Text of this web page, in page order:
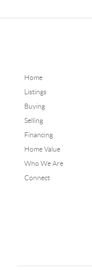
Home
Listings
Buying
Selling
Financing
Home Value
Who We Are
Connect